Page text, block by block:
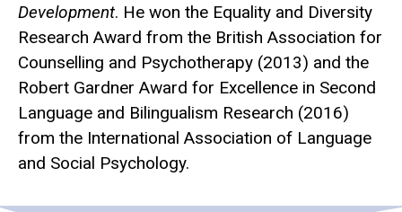
Development. He won the Equality and Diversity
Research Award from the British Association for
Counselling and Psychotherapy (2013) and the
Robert Gardner Award for Excellence in Second
Language and Bilingualism Research (2016)
from the International Association of Language
and Social Psychology.